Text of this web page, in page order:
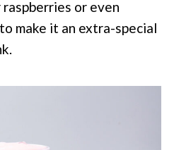
or even
make it an extra-special